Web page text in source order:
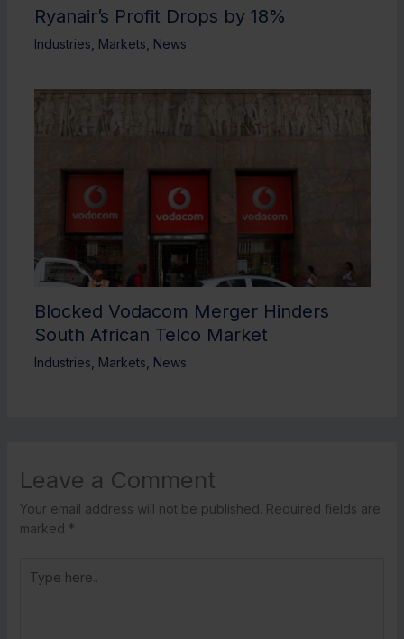
Ryanair’s Profit Drops by 18%
Industries Markets News
Blocked Vodacom Merger Hinders
South African Telco Market
Industries Markets News
Leave a Comment
Your email address will not be published. Required fields are
marked *
here..